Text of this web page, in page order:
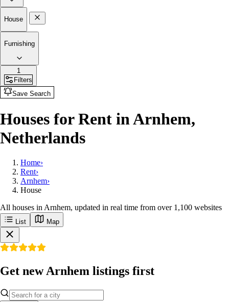
House
Furnishing
1
Filters
Save Search
Houses for Rent in Arnhem,
Netherlands
Home›
Rent›
Arnhem›
House
All houses in Arnhem, updated in real time from over 1,100 websites
List Map
Get new Arnhem listings first